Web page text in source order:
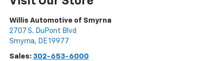
Willis Automotive of Smyrna
2707 S. DuPont Blvd
Smyrna, DE19977
Sales: 302-653-6000